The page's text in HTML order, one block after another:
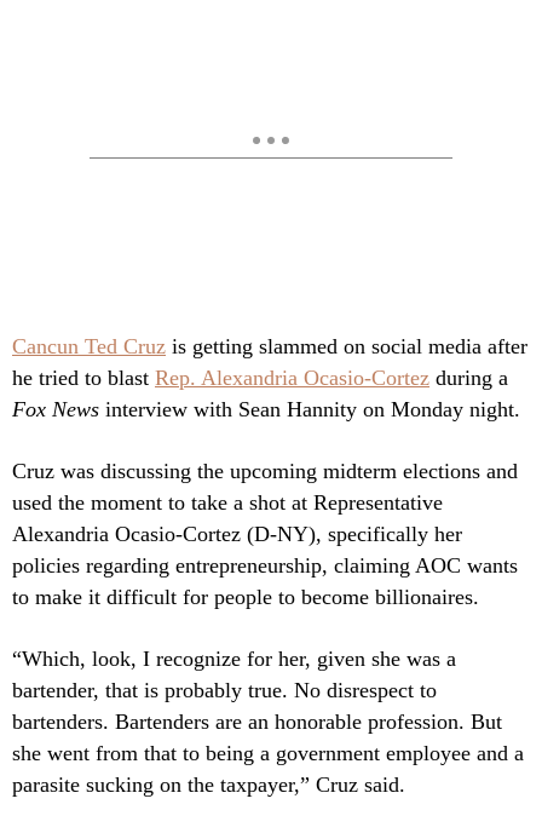
Cancun Ted Cruz is getting slammed on social media after
he tried to blast Rep. Alexandria Ocasio-Cortez during a
Fox News interview with Sean Hannity on Monday night.
Cruz was discussing the upcoming midterm elections and
used the moment to take a shot at Representative
Alexandria Ocasio-Cortez (D-NY), specifically her
policies regarding entrepreneurship, claiming AOC wants
to make it difficult for people to become billionaires.
“Which, look, I recognize for her, given she was a
bartender, that is probably true. No disrespect to
bartenders. Bartenders are an honorable profession. But
she went from that to being a government employee and a
parasite sucking on the taxpayer,” Cruz said.